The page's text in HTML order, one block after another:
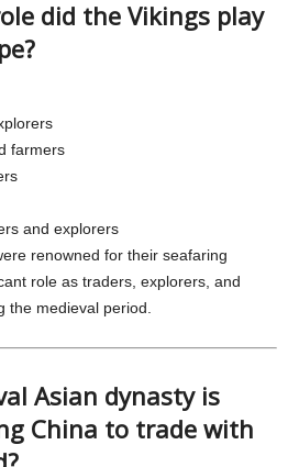
did the Vikings play
farmers
and explorers
renowned for their seafaring
role as traders, explorers, and
the medieval period.
Asian dynasty is
China to trade with